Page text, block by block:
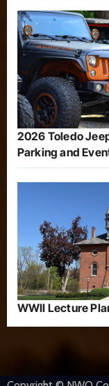
2026 Toledo
Parking and
WWII Lecture